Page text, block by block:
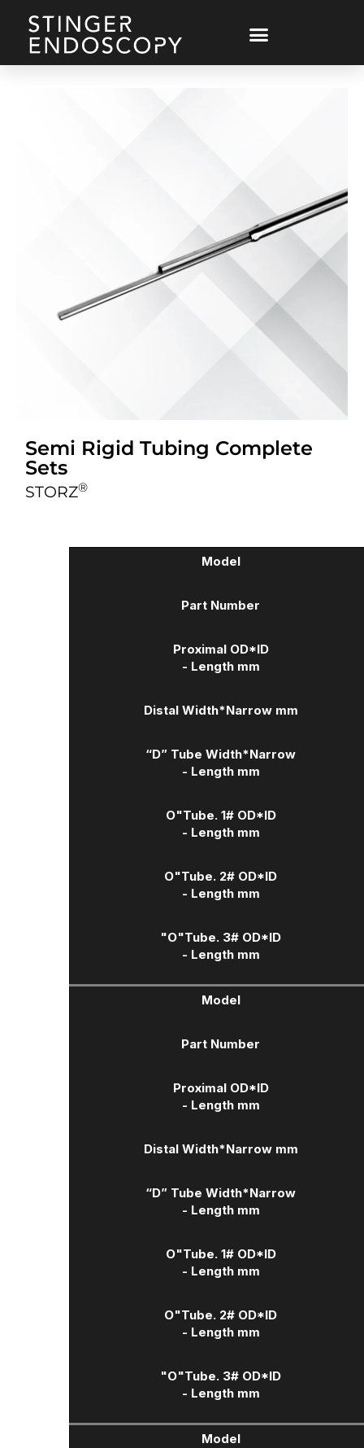
Endoscope Parts
Semi Rigid Tubing Complete
Sets
STORZ®
Model
Part Number
Proximal OD*ID
- Length mm
Distal Width*Narrow mm
“D” Tube Width*Narrow
- Length mm
O"Tube. 1# OD*ID
- Length mm
O"Tube. 2# OD*ID
- Length mm
"O"Tube. 3# OD*ID
- Length mm
Model
Part Number
Proximal OD*ID
- Length mm
Distal Width*Narrow mm
“D” Tube Width*Narrow
- Length mm
O"Tube. 1# OD*ID
- Length mm
O"Tube. 2# OD*ID
- Length mm
"O"Tube. 3# OD*ID
- Length mm
Model